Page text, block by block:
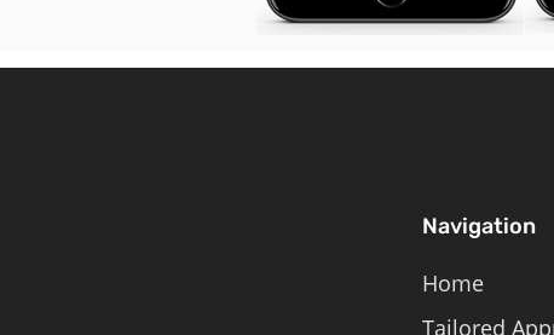
Navigation
Home
Tailored